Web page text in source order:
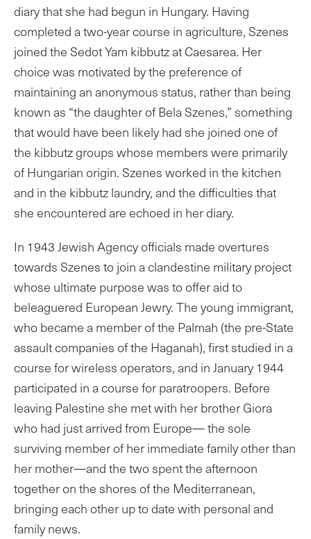
diary that she had begun in Hungary. Having
completed a two-year course in agriculture, Szenes
joined the Sedot Yam kibbutz at Caesarea. Her
choice was motivated by the preference of
maintaining an anonymous status, rather than being
known as “the daughter of Bela Szenes,” something
that would have been likely had she joined one of
the kibbutz groups whose members were primarily
of Hungarian origin. Szenes worked in the kitchen
and in the kibbutz laundry, and the difficulties that
she encountered are echoed in her diary.
In 1943 Jewish Agency officials made overtures
towards Szenes to join a clandestine military project
whose ultimate purpose was to offer aid to
beleaguered European Jewry. The young immigrant,
who became a member of the Palmah (the pre-State
assault companies of the Haganah), first studied in a
course for wireless operators, and in January 1944
participated in a course for paratroopers. Before
leaving Palestine she met with her brother Giora
who had just arrived from Europe— the sole
surviving member of her immediate family other than
her mother—and the two spent the afternoon
together on the shores of the Mediterranean,
bringing each other up to date with personal and
family news.